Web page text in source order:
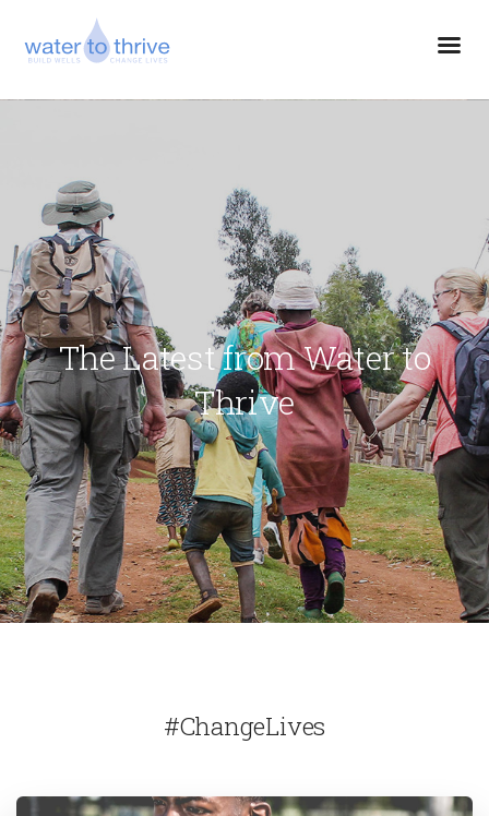
The Latest from Water to
Thrive
#ChangeLives